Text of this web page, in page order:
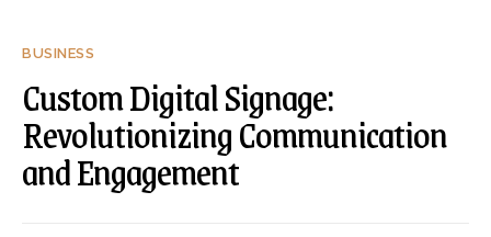
BUSINESS
Custom Digital Signage:
Revolutionizing Communication
and Engagement